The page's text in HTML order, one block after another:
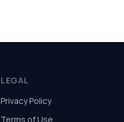
LEGAL
Privacy Policy
Terms of Use